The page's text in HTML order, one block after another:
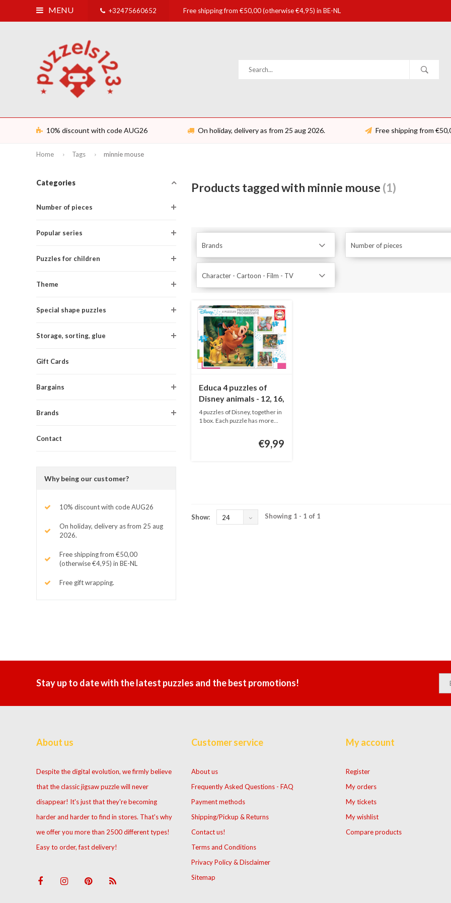
MENU +32475660652 Free shipping from €50,00 (otherwise €4,95) in BE-NL
10% discount with code AUG26 On holiday, delivery as from 25 aug 2026. Free shipping from
Home Tags minnie mouse
Categories
Number of pieces
Popular series
Puzzles for children
Theme
Special shape puzzles
Storage, sorting, glue
Gift Cards
Bargains
Brands
Contact
Why being our customer?
10% discount with code AUG26
On holiday, delivery as from 25 aug
2026.
Free shipping from €50,00
(otherwise €4,95) in BE-NL
Free gift wrapping.
Products tagged with minnie mouse (1)
Brands Number of pieces
Character - Cartoon - Film - TV
Educa 4 puzzles of
Disney animals - 12, 16,
20 and 25 pieces
4 puzzles of Disney, together in
1 box. Each puzzle has more...
€9,99
Show: 24 Showing 1 - 1 of 1
Stay up to date with the latest puzzles and the best promotions!
About us
Despite the digital evolution, we firmly believe
that the classic jigsaw puzzle will never
disappear! It's just that they're becoming
harder and harder to find in stores. That's why
we offer you more than 2500 different types!
Easy to order, fast delivery!
Customer service
About us
Frequently Asked Questions - FAQ
Payment methods
Shipping/Pickup & Returns
Contact us!
Terms and Conditions
Privacy Policy & Disclaimer
Sitemap
My account
Register
My orders
My tickets
My wishlist
Compare products